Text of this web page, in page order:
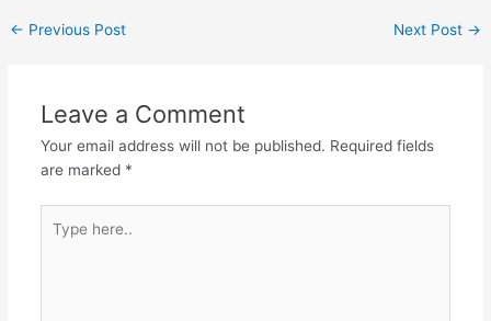
Post
← Previous Post Next Post →
Leave a Comment
Your email address will not be published. Required fields
are marked *
here..